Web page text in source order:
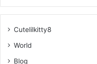
Cutelilkitty8
World
Blog